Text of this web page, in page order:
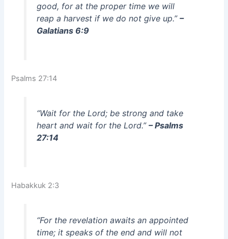
good, for at the proper time we will
reap a harvest if we do not give up.” –
Galatians 6:9
Psalms 27:14
“Wait for the Lord; be strong and take
heart and wait for the Lord.” – Psalms
27:14
Habakkuk 2:3
“For the revelation awaits an appointed
time; it speaks of the end and will not